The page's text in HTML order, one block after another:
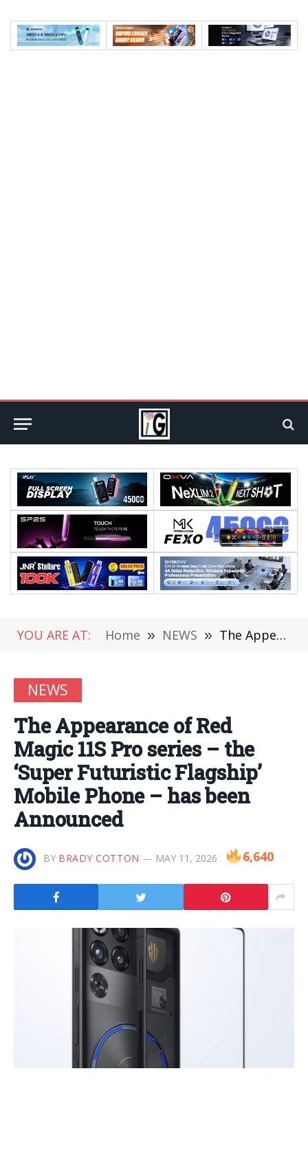
YOU ARE AT: Home » NEWS » The Appearance of Red Magic 11S Pro series – the ‘Super Futuristic Flagship’ Mobile Phone – has been Announced
NEWS
The Appearance of Red
Magic 11S Pro series – the
‘Super Futuristic Flagship’
Mobile Phone – has been
Announced
BY BRADY COTTON MAY 11, 2026 6,640